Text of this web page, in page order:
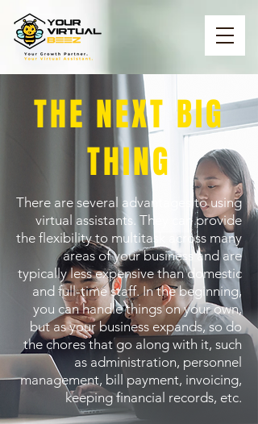
THE NEXT BIG
THING
There are several advantages to using
virtual assistants. They can provide
the flexibility to multitask across many
areas of your business and are
typically less expensive than domestic
and full-time staff. In the beginning,
you can handle things on your own,
but as your business expands, so do
the chores that go along with it, such
as administration, personnel
management, bill payment, invoicing,
keeping financial records, etc.